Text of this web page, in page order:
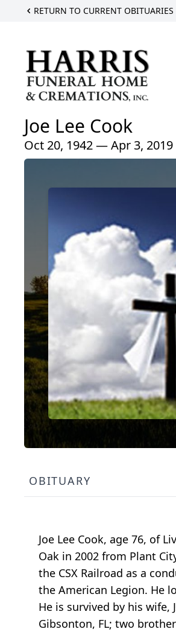
RETURN TO CURRENT OBITUARIES
Joe Lee Cook
Oct 20, 1942 — Apr 3, 2019
OBITUARY
Joe Lee Cook, age 76, of
Oak in 2002 from Plant
the CSX Railroad as a
the American Legion. He
He is survived by his wife,
Gibsonton, FL; two